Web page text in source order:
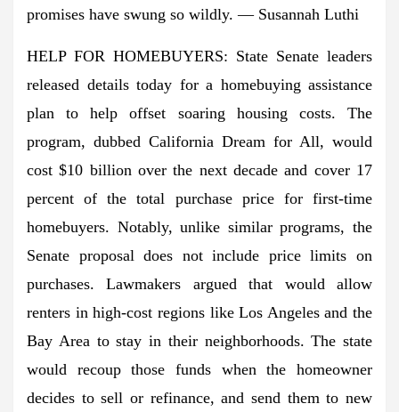
promises have swung so wildly. — Susannah Luthi
HELP FOR HOMEBUYERS: State Senate leaders
released details today for a homebuying assistance
plan to help offset soaring housing costs. The
program, dubbed California Dream for All, would
cost $10 billion over the next decade and cover 17
percent of the total purchase price for first-time
homebuyers. Notably, unlike similar programs, the
Senate proposal does not include price limits on
purchases. Lawmakers argued that would allow
renters in high-cost regions like Los Angeles and the
Bay Area to stay in their neighborhoods. The state
would recoup those funds when the homeowner
decides to sell or refinance, and send them to new